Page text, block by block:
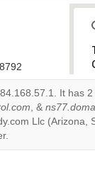
It has
, &
Llc (Arizona,